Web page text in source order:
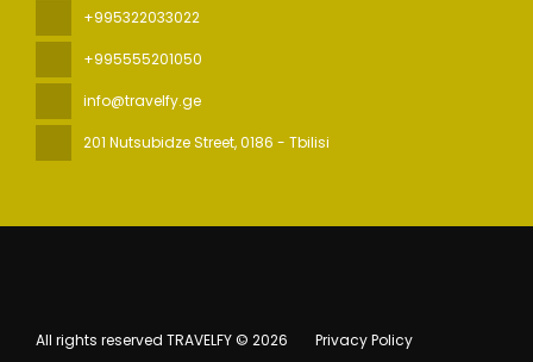
+995322033022
+995555201050
info@travelfy.ge
201 Nutsubidze Street, 0186 - Tbilisi
All rights reserved TRAVELFY © 2026 Privacy Policy